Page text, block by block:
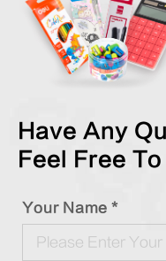
Have Any
Feel Free
Your Name *